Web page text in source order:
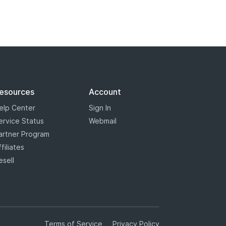
Center
Status
Program
Account
Sign In
Webmail
Terms of Service Privacy Policy